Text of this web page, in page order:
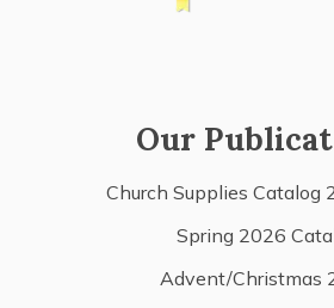
Our
Church Supplies Catalog
Spring 2026
Advent/Christmas